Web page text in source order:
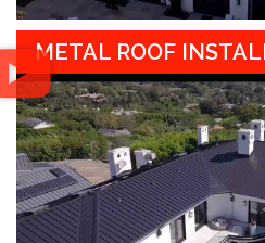
METAL ROOF